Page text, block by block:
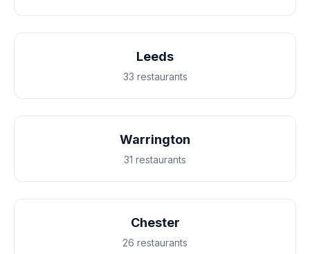
Leeds
33 restaurants
Warrington
31 restaurants
Chester
26 restaurants